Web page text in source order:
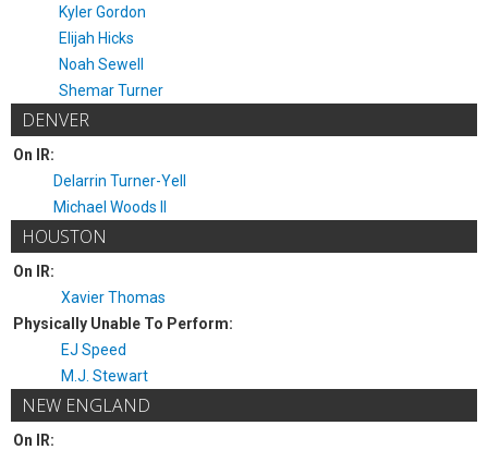
Kyler Gordon
Elijah Hicks
Noah Sewell
Shemar Turner
DENVER
On IR:
Delarrin Turner-Yell
Michael Woods II
HOUSTON
On IR:
Xavier Thomas
Physically Unable To Perform:
EJ Speed
M.J. Stewart
NEW ENGLAND
On IR: